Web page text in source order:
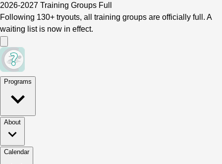
2026-2027 Training Groups Full
Following 130+ tryouts, all training groups are officially full. A
waiting list is now in effect.
Programs
About
Calendar